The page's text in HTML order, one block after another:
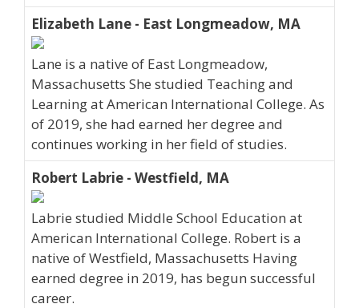
Elizabeth Lane - East Longmeadow, MA
Lane is a native of East Longmeadow,
Massachusetts She studied Teaching and
Learning at American International College. As
of 2019, she had earned her degree and
continues working in her field of studies.
Robert Labrie - Westfield, MA
Labrie studied Middle School Education at
American International College. Robert is a
native of Westfield, Massachusetts Having
earned degree in 2019, has begun successful
career.